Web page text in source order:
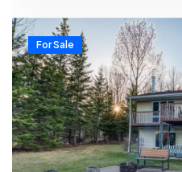
For Sale